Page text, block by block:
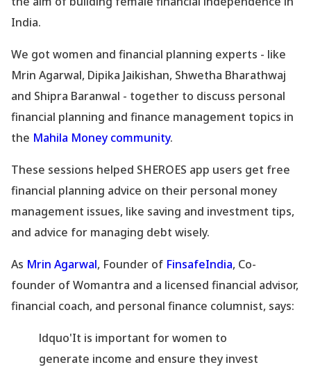
India.
We got women and financial planning experts - like
Mrin Agarwal, Dipika Jaikishan, Shwetha Bharathwaj
and Shipra Baranwal - together to discuss personal
financial planning and finance management topics in
the Mahila Money community.
These sessions helped SHEROES app users get free
financial planning advice on their personal money
management issues, like saving and investment tips,
and advice for managing debt wisely.
As Mrin Agarwal, Founder of FinsafeIndia, Co-
founder of Womantra and a licensed financial advisor,
financial coach, and personal finance columnist, says:
ldquo'It is important for women to
generate income and ensure they invest